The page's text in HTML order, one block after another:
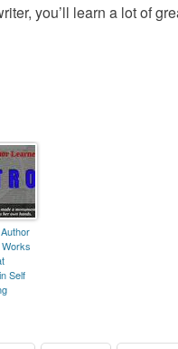
you’ll learn a lot of
Self